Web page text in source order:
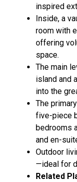
inspired
Inside, a
room with
offering
space.
The main
island and
into the
The
five-piece
bedrooms
and en-
Outdoor
—ideal for
Related